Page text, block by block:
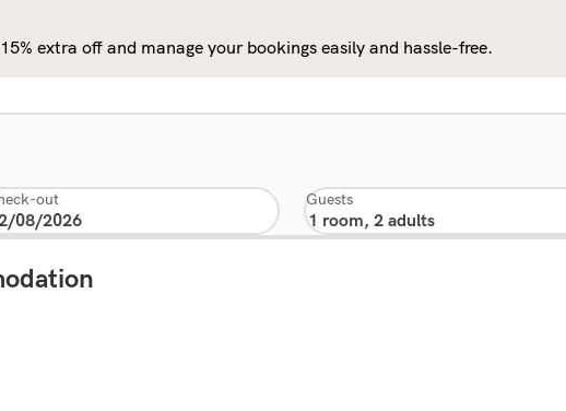
extra off and manage your bookings easily and hassle-free.
out Guests